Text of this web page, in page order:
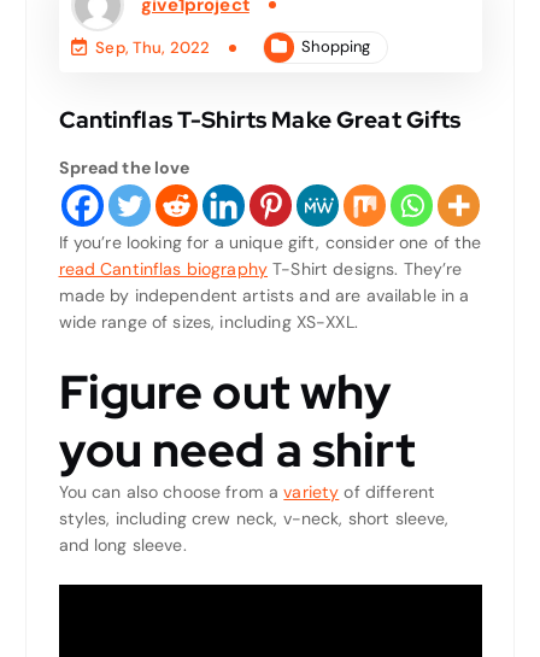
Sep, Thu, 2022 Shopping
Cantinflas T-Shirts Make Great Gifts
Spread the love
If you’re looking for a unique gift, consider one of the
read Cantinflas biography T-Shirt designs. They’re
made by independent artists and are available in a
wide range of sizes, including XS-XXL.
Figure out why
you need a shirt
You can also choose from avariety of different
styles, including crew neck, v-neck, short sleeve,
and long sleeve.